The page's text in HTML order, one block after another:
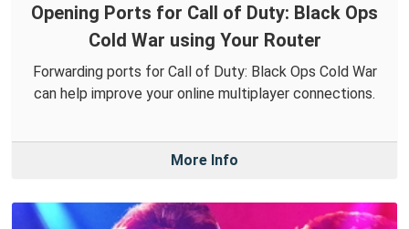
Opening Ports for Call of Duty: Black Ops
Cold War using Your Router
Forwarding ports for Call of Duty: Black Ops Cold War
can help improve your online multiplayer connections.
More Info